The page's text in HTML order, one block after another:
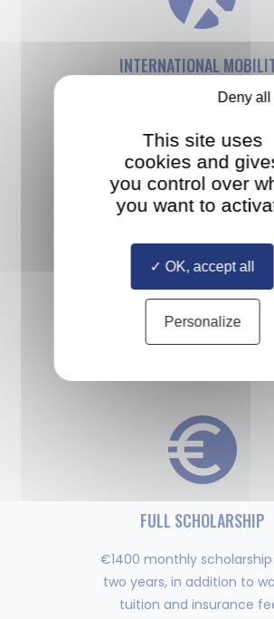
INTERNATIONAL
Study at up to three
internship anywhere in the
MULTIPLE DIPLOMAS
Study with a diverse
over the world
FULL SCHOLARSHIP
€1400 monthly
two years, in addition to
tuition and insurance
This site uses
cookies and
you control over
you want to
OK, accept all
Deny
Personalize